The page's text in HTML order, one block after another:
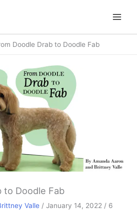
Doodle Drab to Doodle Fab
to Doodle Fab
Valle / January 14, 2022 / 6